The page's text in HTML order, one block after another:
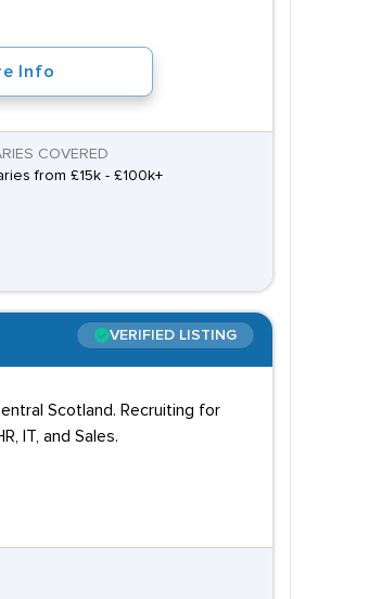
Info
COVERED
from £15k - £100k+
VERIFIED LISTING
Scotland. Recruiting for
IT, and Sales.